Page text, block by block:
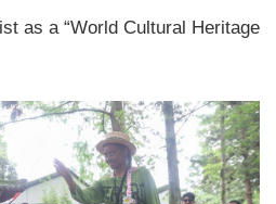
as a “World Cultural Heritage